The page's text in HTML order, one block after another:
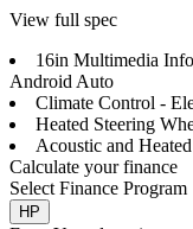
View full spec
16in Multimedia
Android Auto
Climate Control -
Heated Steering
Acoustic and
Calculate your finance
Select Finance Program
HP